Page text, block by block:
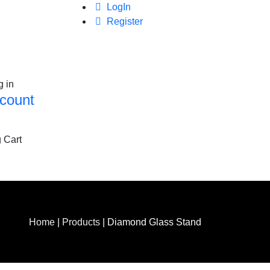
LogIn
Register
in
Cart
Home Products Diamond Glass Stand